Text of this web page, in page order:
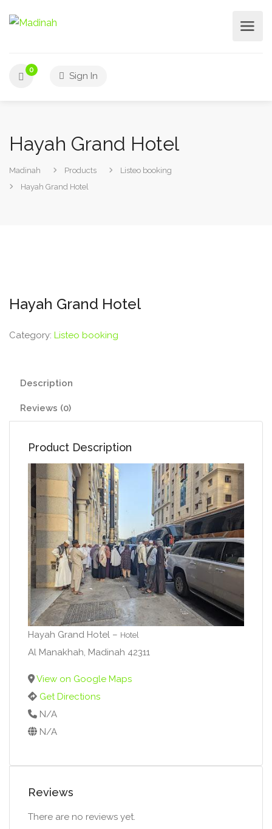
0
Sign In
Hayah Grand Hotel
Madinah Products
Listeo booking
Hayah Grand Hotel
Hayah Grand Hotel
Category: Listeo booking
Description
Reviews (0)
Product Description
Hayah Grand Hotel – Hotel
Al Manakhah, Madinah 42311
View on Google Maps
Get Directions
N/A
N/A
Reviews
There are no reviews yet.